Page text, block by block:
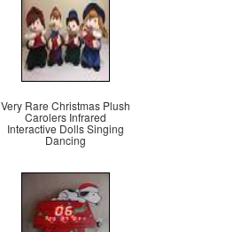
Very Rare Christmas Plush
Carolers Infrared
Interactive Dolls Singing
Dancing